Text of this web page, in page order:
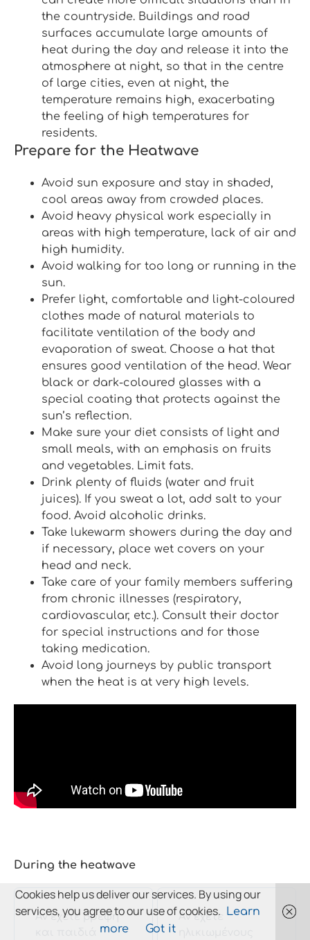
the countryside. Buildings and road
surfaces accumulate large amounts of
heat during the day and release it into the
atmosphere at night, so that in the centre
of large cities, even at night, the
temperature remains high, exacerbating
the feeling of high temperatures for
residents.
Prepare for the Heatwave
Avoid sun exposure and stay in shaded,
cool areas away from crowded places.
Avoid heavy physical work especially in
areas with high temperature, lack of air and
high humidity.
Avoid walking for too long or running in the
sun.
Prefer light, comfortable and light-coloured
clothes made of natural materials to
facilitate ventilation of the body and
evaporation of sweat. Choose a hat that
ensures good ventilation of the head. Wear
black or dark-coloured glasses with a
special coating that protects against the
sun’s reflection.
Make sure your diet consists of light and
small meals, with an emphasis on fruits
and vegetables. Limit fats.
Drink plenty of fluids (water and fruit
juices). If you sweat a lot, add salt to your
food. Avoid alcoholic drinks.
Take lukewarm showers during the day and
if necessary, place wet covers on your
head and neck.
Take care of your family members suffering
from chronic illnesses (respiratory,
cardiovascular, etc.). Consult their doctor
for special instructions and for those
taking medication.
Avoid long journeys by public transport
when the heat is at very high levels.
During the heatwave
Αν έχετε βρέφη
Αν έχετε
Cookies help us deliver our services. By using our
services, you agree to our use of cookies. Learn
more
Got it